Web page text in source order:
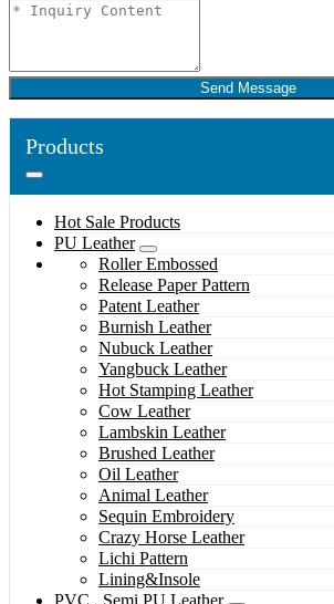
Send Message
Products
Hot Sale Products
PU Leather
Roller Embossed
Release Paper Pattern
Patent Leather
Burnish Leather
Nubuck Leather
Yangbuck Leather
Hot Stamping Leather
Cow Leather
Lambskin Leather
Brushed Leather
Oil Leather
Animal Leather
Sequin Embroidery
Crazy Horse Leather
Lichi Pattern
Lining&Insole
PVC , Semi PU Leather